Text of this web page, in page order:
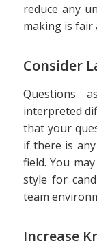
reduce any
making is fair
Consider
Questions
interpreted
that your
if there is
field. You
style for
team
Increase